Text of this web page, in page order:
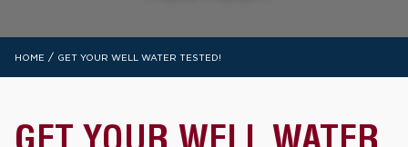
HOME / GET YOUR WELL WATER TESTED!